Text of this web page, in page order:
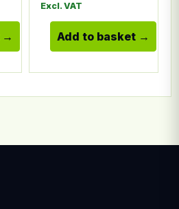
Excl. VAT
Add to basket